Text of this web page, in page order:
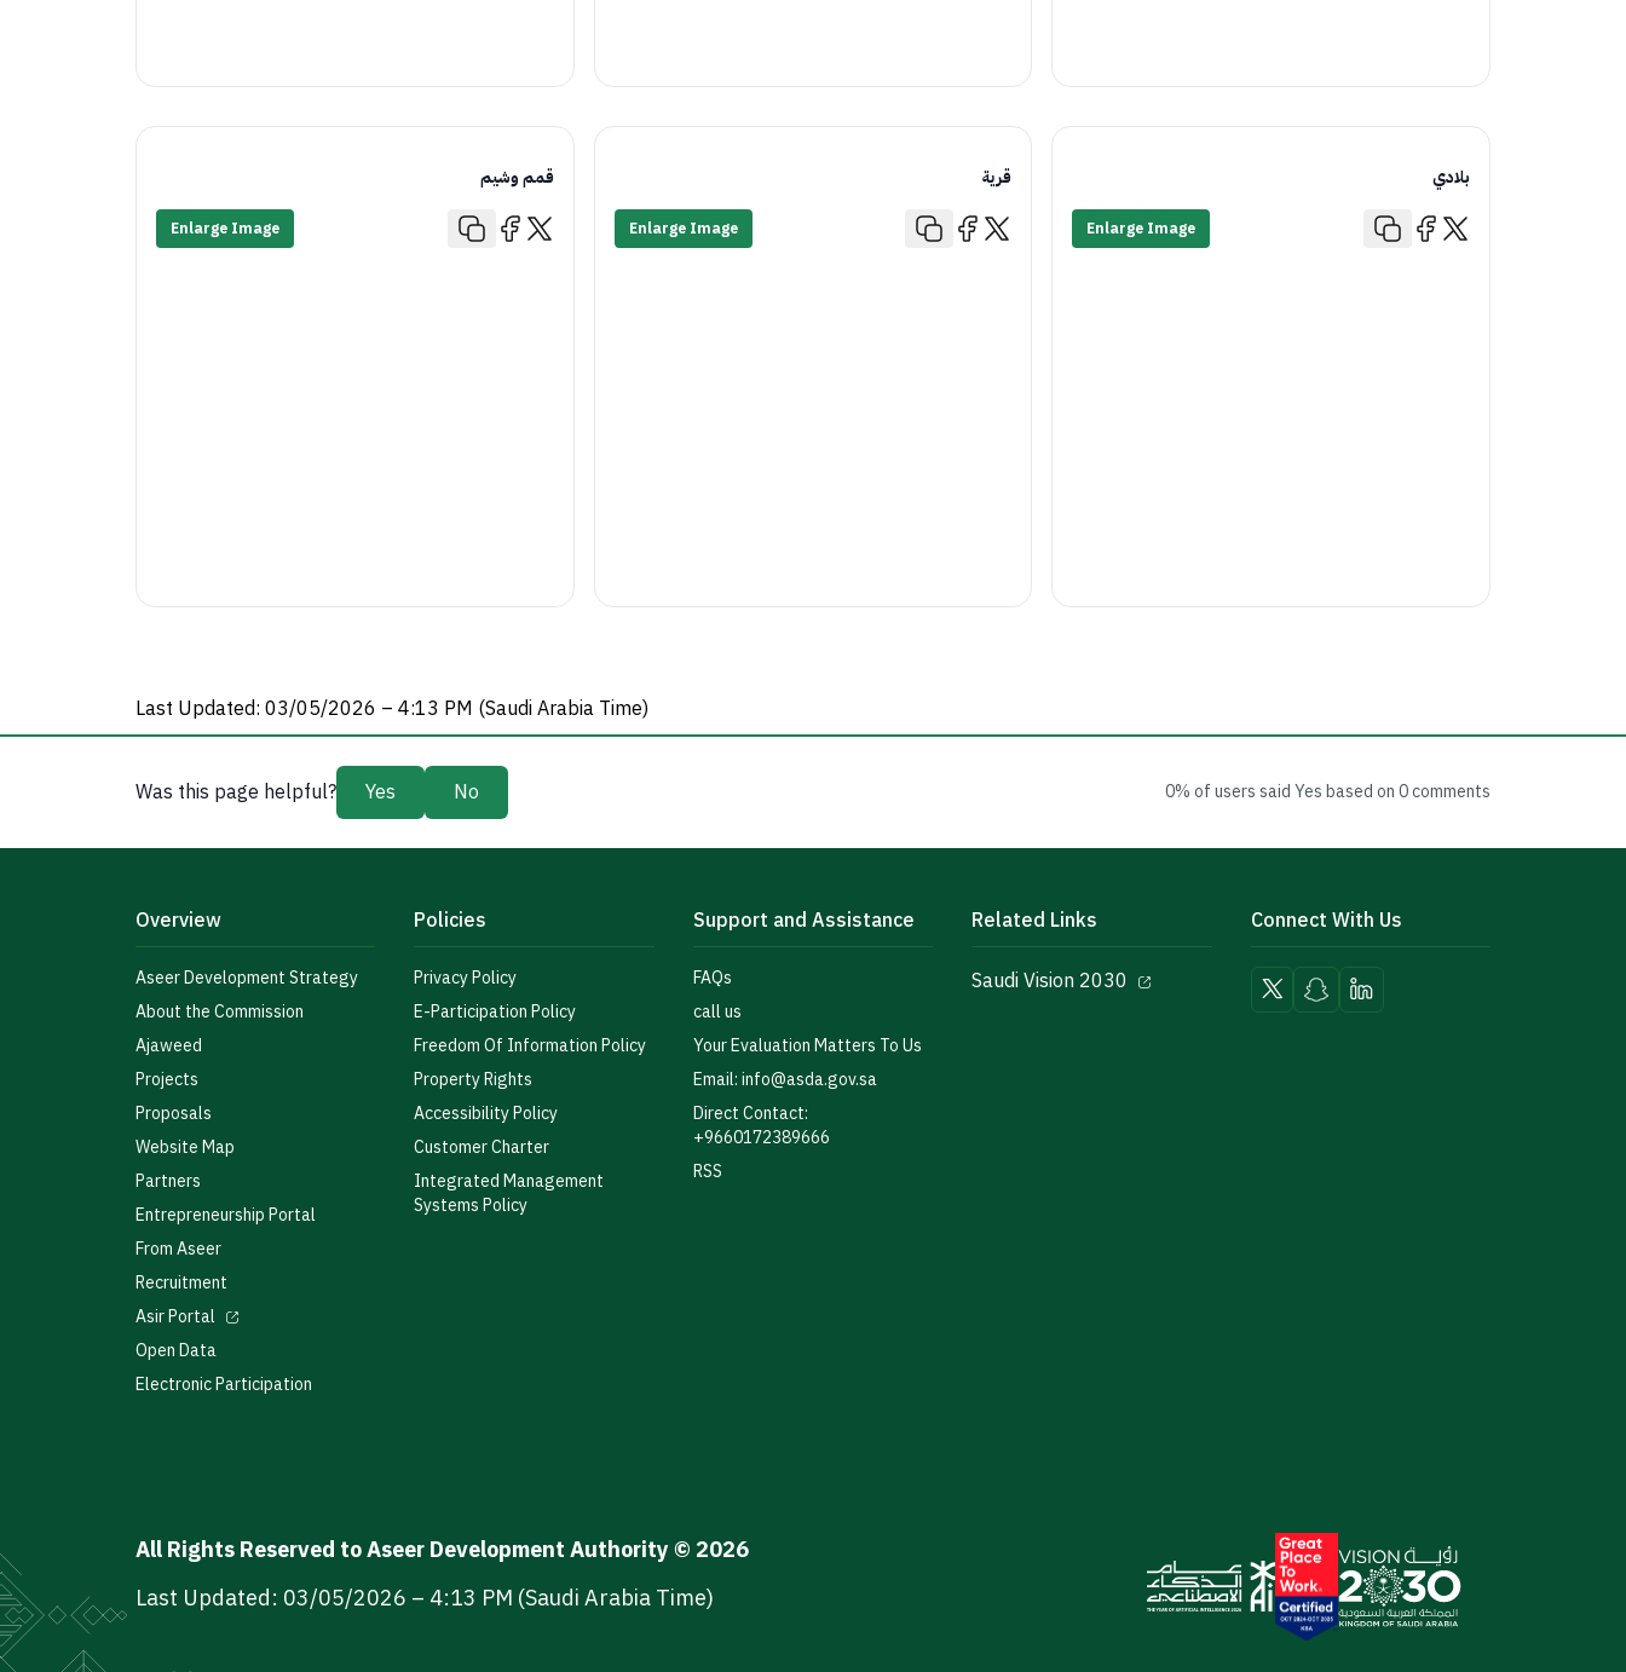
قمم وشيم
Enlarge Image
قرية
Enlarge Image
بلادي
Enlarge Image
Last Updated: 03/05/2026 – 4:13 PM (Saudi Arabia Time)
Was this page helpful? Yes No 0% of users said Yes based on 0 comments
Overview
Aseer Development Strategy
About the Commission
Ajaweed
Projects
Proposals
Website Map
Partners
Entrepreneurship Portal
From Aseer
Recruitment
Asir Portal
Open Data
Electronic Participation
Policies
Privacy Policy
E-Participation Policy
Freedom Of Information Policy
Property Rights
Accessibility Policy
Customer Charter
Integrated Management
Systems Policy
Support and Assistance
FAQs
call us
Your Evaluation Matters To Us
Email: info@asda.gov.sa
Direct Contact:
+9660172389666
RSS
Related Links
Saudi Vision 2030
Connect With Us
All Rights Reserved to Aseer Development Authority © 2026
Last Updated: 03/05/2026 – 4:13 PM (Saudi Arabia Time)